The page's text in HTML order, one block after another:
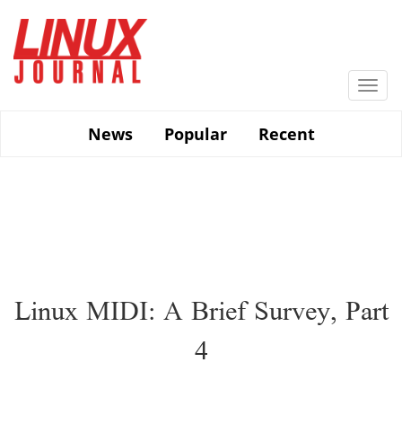
main
content
News
Popular Recent
Linux MIDI: A Brief Survey, Part
4